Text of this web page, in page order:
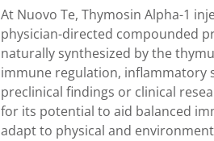
At Nuovo Te, Thymosin Alpha-1
physician-directed compounded
naturally synthesized by the
immune regulation, inflammatory
preclinical findings or clinical
for its potential to aid balanced
adapt to physical and